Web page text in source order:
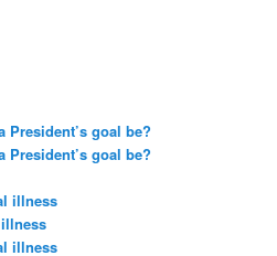
President’s goal be?
President’s goal be?
illness
illness